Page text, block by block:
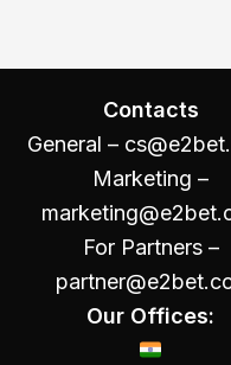
Contacts
General –
Marketing –
For Partners –
Our Offices: